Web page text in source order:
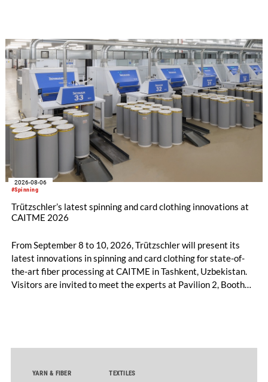
#Spinning
2026-08-06
Trützschler’s latest spinning and card clothing innovations at
CAITME 2026
From September 8 to 10, 2026, Trützschler will present its
latest innovations in spinning and card clothing for state-of-
the-art fiber processing at CAITME in Tashkent, Uzbekistan.
Visitors are invited to meet the experts at Pavilion 2, Booth
comber TCO 21XL as well as Trützschler Card Clothing’s new
YARN & FIBER TEXTILES